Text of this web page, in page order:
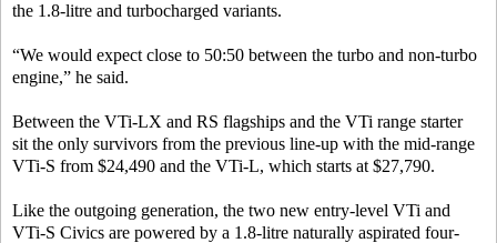
the 1.8-litre and turbocharged variants.
“We would expect close to 50:50 between the turbo and non-turbo
engine,” he said.
Between the VTi-LX and RS flagships and the VTi range starter
sit the only survivors from the previous line-up with the mid-range
VTi-S from $24,490 and the VTi-L, which starts at $27,790.
Like the outgoing generation, the two new entry-level VTi and
VTi-S Civics are powered by a 1.8-litre naturally aspirated four-